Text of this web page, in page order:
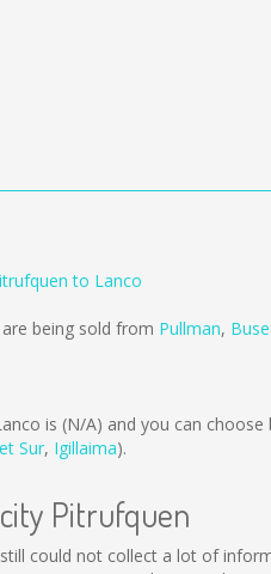
to Lanco
being sold from Pullman,
is (N/A) and you can choose
Sur, Igillaima).
Pitrufquen
could not collect a lot of